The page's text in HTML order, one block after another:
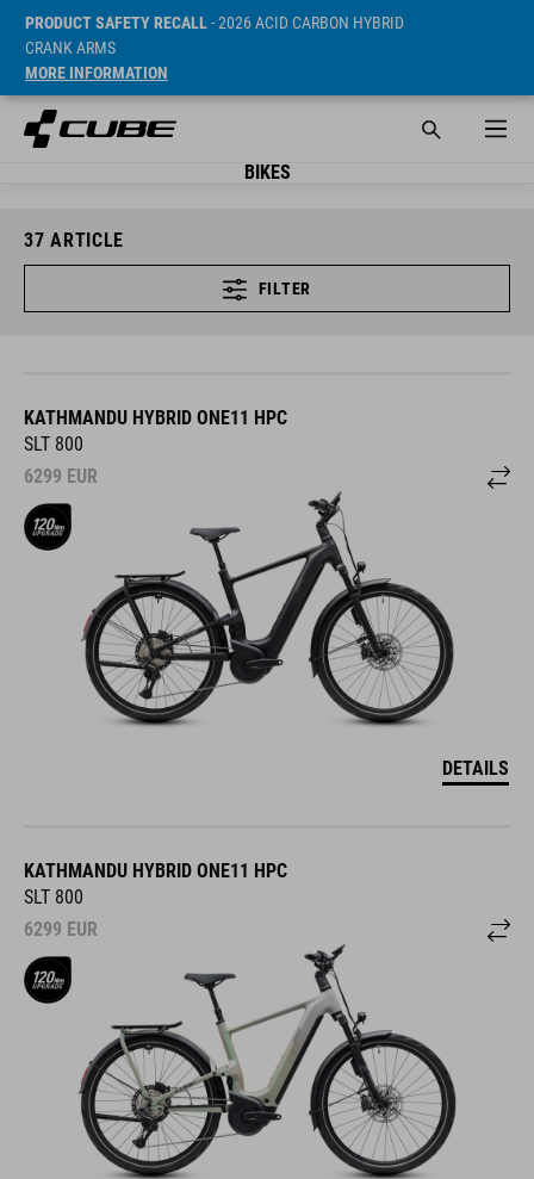
PRODUCT SAFETY RECALL- 2026 ACID CARBON HYBRID
CRANK ARMS
MORE INFORMATION
BIKES
37 ARTICLE
FILTER
KATHMANDU HYBRID ONE11 HPC
SLT 800
6299 EUR
DETAILS
KATHMANDU HYBRID ONE11 HPC
SLT 800
6299 EUR